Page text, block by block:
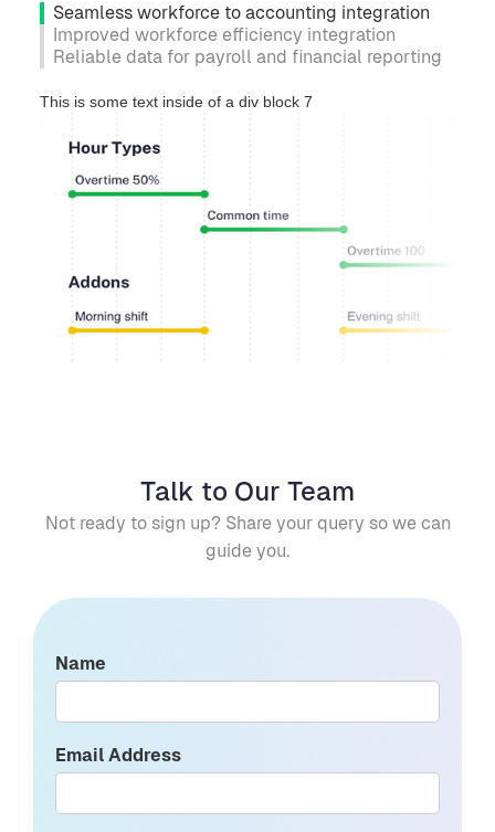
Seamless workforce to accounting integration
Improved workforce efficiency integration
Reliable data for payroll and financial reporting
This is some text inside of a div block 7
Talk to Our Team
Not ready to sign up? Share your query so we can
guide you.
Name
Email Address